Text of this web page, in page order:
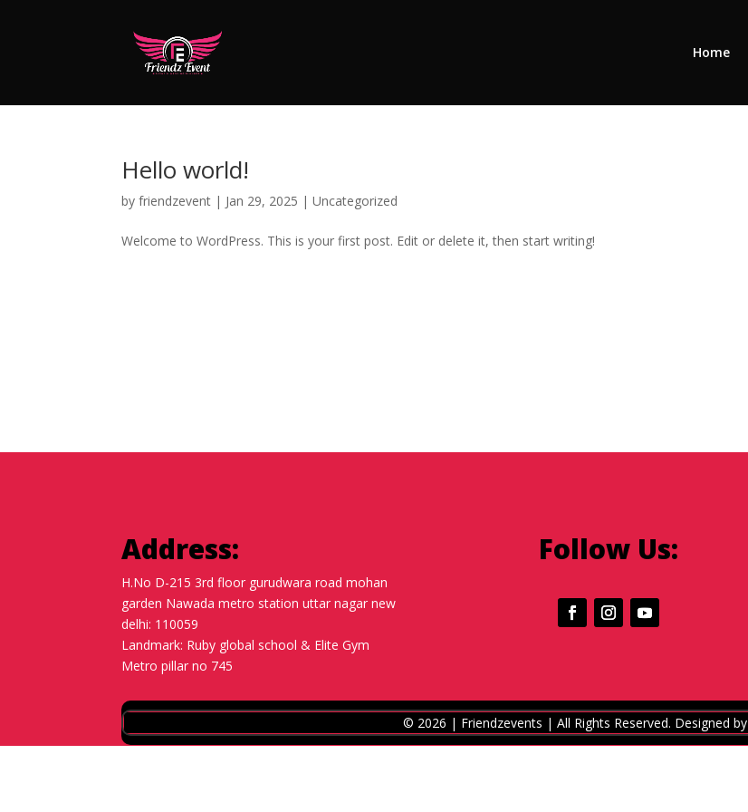
Home
Hello world!
byfriendzevent | Jan 29, 2025 |Uncategorized
Welcome to WordPress. This is your first post. Edit or delete it, then start writing!
Address:
H.No D-215 3rd floor gurudwara road mohan
garden Nawada metro station uttar nagar new
delhi: 110059
Landmark: Ruby global school & Elite Gym
Metro pillar no 745
Follow Us:
© 2026 | Friendzevents | All Rights Reserved. Designed by